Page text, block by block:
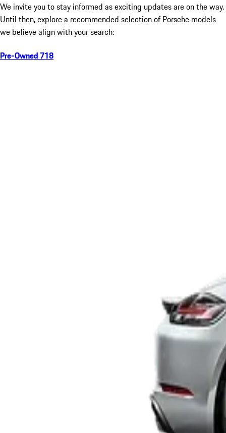
We invite you to stay informed as exciting updates are on the way.
Until then, explore a recommended selection of Porsche models
we believe align with your search:
Pre-Owned 718